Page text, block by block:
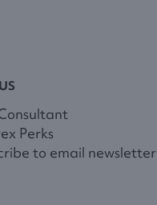
Perks
to email newsletter